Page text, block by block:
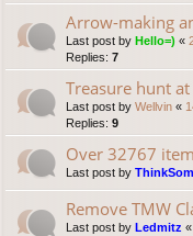
Arrow-making
Last post by Hello=) «
Replies: 7
Treasure hunt
Last post by Wellvin «
Replies: 9
Over 32767
Last post by
Remove TMW
Last post by Ledmitz «